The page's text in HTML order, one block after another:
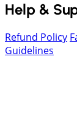
Help &
Refund Policy
Guidelines